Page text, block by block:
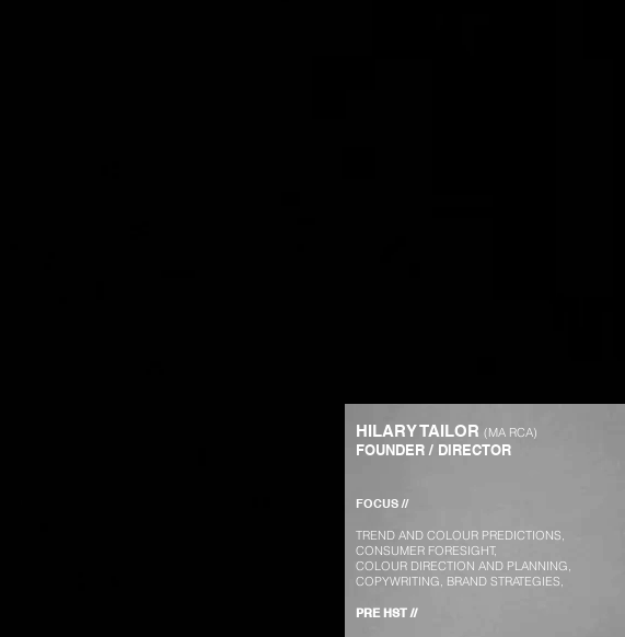
HILARY TAILOR (MA RCA)
FOUNDER / DIRECTOR
FOCUS //
TREND AND COLOUR PREDICTIONS,
CONSUMER FORESIGHT,
COLOUR DIRECTION AND PLANNING,
COPYWRITING, BRAND STRATEGIES,
PRE HST //